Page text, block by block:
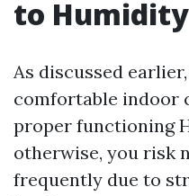
to Humidity
As discussed
comfortable indoor
proper functioning
otherwise, you risk
frequently due to